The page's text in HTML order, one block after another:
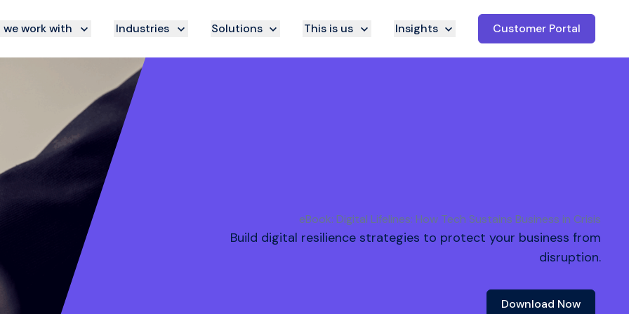
Customer Portal
we work with Industries Solutions This is us Insights
eBook: Digital Lifelines: How Tech Sustains Business in Crisis
Build digital resilience strategies to protect your business from
disruption.
Download Now